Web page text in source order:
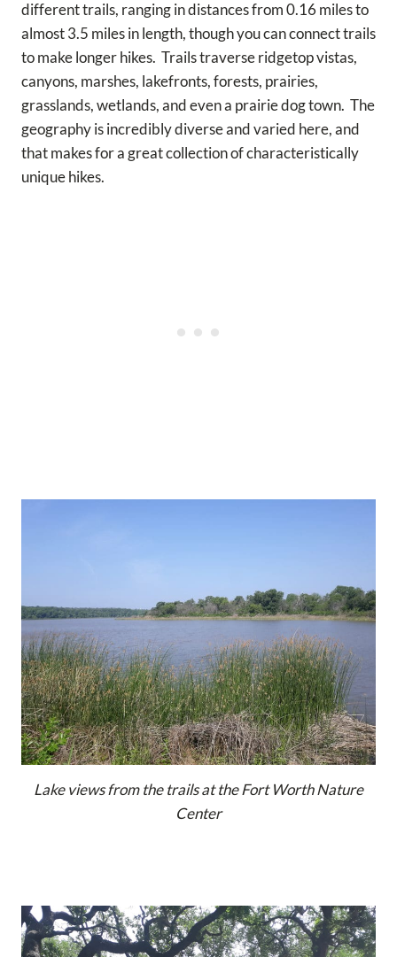
different trails, ranging in distances from 0.16 miles to
almost 3.5 miles in length, though you can connect trails
to make longer hikes. Trails traverse ridgetop vistas,
canyons, marshes, lakefronts, forests, prairies,
grasslands, wetlands, and even a prairie dog town. The
geography is incredibly diverse and varied here, and
that makes for a great collection of characteristically
unique hikes.
Lake views from the trails at the Fort Worth Nature
Center